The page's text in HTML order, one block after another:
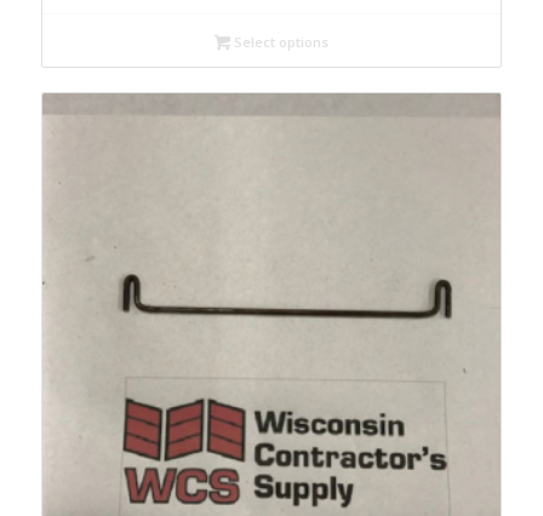
Select options